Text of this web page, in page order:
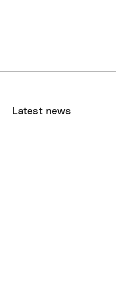
Latest news